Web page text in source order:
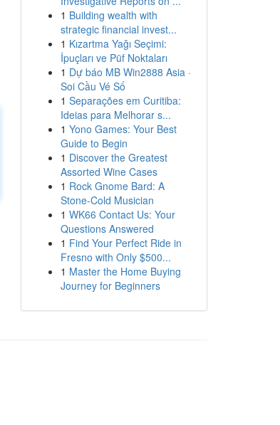
1 Building wealth with
strategic financial invest...
1 Kızartma Yağı Seçimi:
İpuçları ve Püf Noktaları
1 Dự báo MB Win2888 Asia ·
Soi Cầu Vé Số
1 Separações em Curitiba:
Ideias para Melhorar s...
1 Yono Games: Your Best
Guide to Begin
1 Discover the Greatest
Assorted Wine Cases
1 Rock Gnome Bard: A
Stone-Cold Musician
1 WK66 Contact Us: Your
Questions Answered
1 Find Your Perfect Ride in
Fresno with Only $500...
1 Master the Home Buying
Journey for Beginners